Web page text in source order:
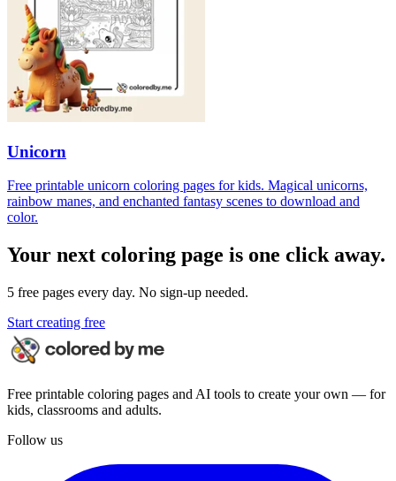
Unicorn
Free printable unicorn coloring pages for kids. Magical unicorns,
rainbow manes, and enchanted fantasy scenes to download and
color.
Your next coloring page is one click away.
5 free pages every day. No sign-up needed.
Start creating free
Free printable coloring pages and AI tools to create your own — for
kids, classrooms and adults.
Follow us